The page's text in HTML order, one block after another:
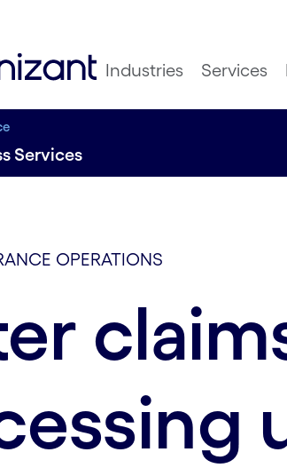
Industries Services
Services
OPERATIONS